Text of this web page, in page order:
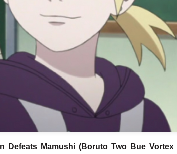
Defeats Mamushi (Boruto Two Bue Vortex